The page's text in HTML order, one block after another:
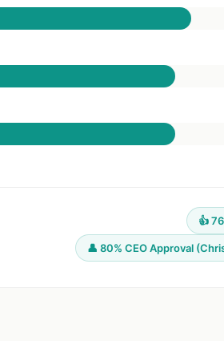
👍
👤 80% CEO Approval